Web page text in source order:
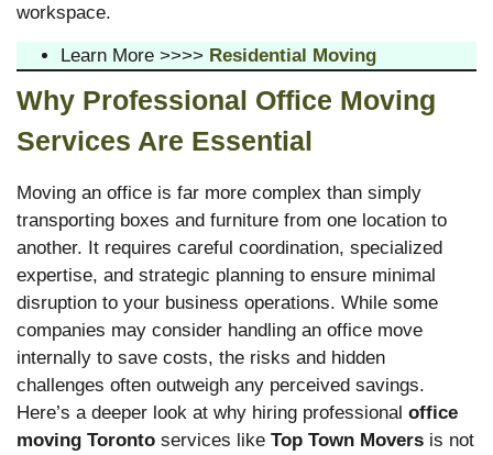
workspace.
Learn More >>>> Residential Moving
Why Professional Office Moving
Services Are Essential
Moving an office is far more complex than simply
transporting boxes and furniture from one location to
another. It requires careful coordination, specialized
expertise, and strategic planning to ensure minimal
disruption to your business operations. While some
companies may consider handling an office move
internally to save costs, the risks and hidden
challenges often outweigh any perceived savings.
Here’s a deeper look at why hiring professional office
moving Toronto services like Top Town Movers is not